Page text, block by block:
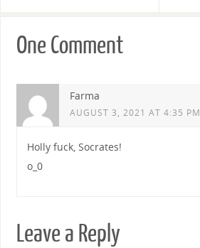
One Comment
Farma
AUGUST 3, 2021 AT 4:35 PM
Holly fuck, Socrates!
o_0
Leave a Reply